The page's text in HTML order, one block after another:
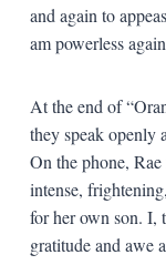
and again to
am powerless
At the end of
they speak openly
On the phone,
intense,
for her own son. I,
gratitude and awe